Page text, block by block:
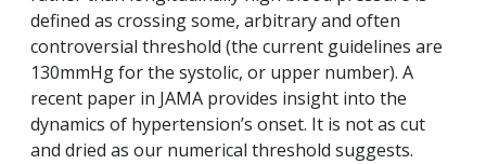
defined as crossing some, arbitrary and often
controversial threshold (the current guidelines are
130mmHg for the systolic, or upper number). A
recent paper in JAMA provides insight into the
dynamics of hypertension’s onset. It is not as cut
and dried as our numerical threshold suggests.